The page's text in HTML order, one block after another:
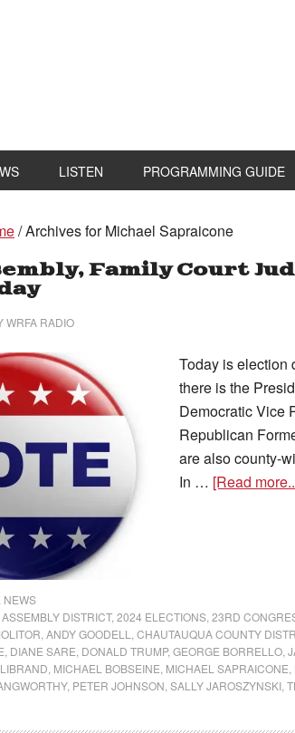
LISTEN PROGRAMMING GUIDE
/Archives for Michael Sapraicone
Family Court
WRFA RADIO
Today is election
there is the
Democratic Vice
Republican
are also county-
In … [Read
NEWS
DISTRICT, 2024 ELECTIONS 23RD
ANDY GOODELL CHAUTAUQUA COUNTY
DIANE SARE DONALD TRUMP, GEORGE BORRELLO
MICHAEL BOBSEINE MICHAEL SAPRAICONE
, PETER JOHNSON SALLY JAROSZYNSKI